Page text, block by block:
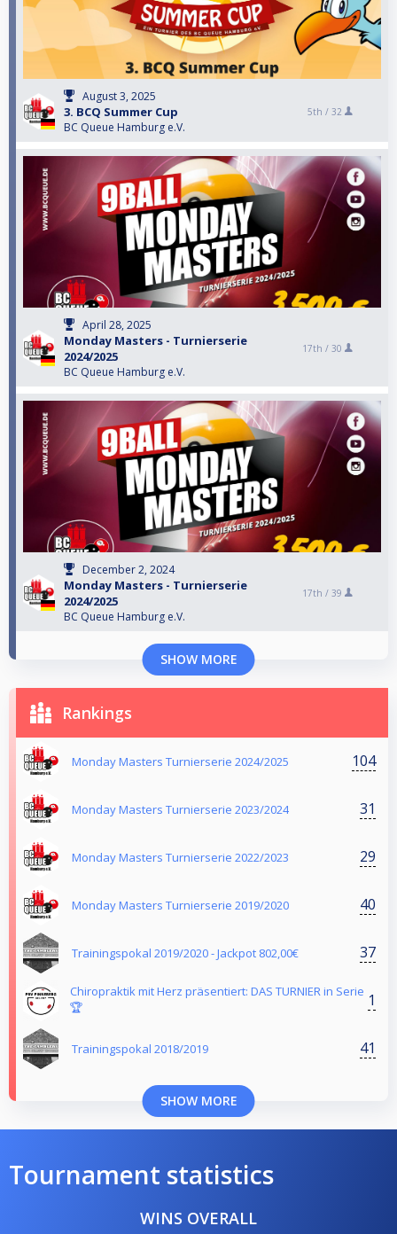
August 3, 2025
3. BCQ Summer Cup
BC Queue Hamburg e.V.
5th / 32
April 28, 2025
Monday Masters - Turnierserie
2024/2025
BC Queue Hamburg e.V.
17th / 30
December 2, 2024
Monday Masters - Turnierserie
2024/2025
BC Queue Hamburg e.V.
17th / 39
SHOW MORE
Rankings
Monday Masters Turnierserie 2024/2025 104
Monday Masters Turnierserie 2023/2024 31
Monday Masters Turnierserie 2022/2023 29
Monday Masters Turnierserie 2019/2020 40
Trainingspokal 2019/2020 - Jackpot 802,00€ 37
Chiropraktik mit Herz präsentiert: DAS TURNIER in Serie
🏆
1
Trainingspokal 2018/2019 41
SHOW MORE
Tournament statistics
WINS OVERALL